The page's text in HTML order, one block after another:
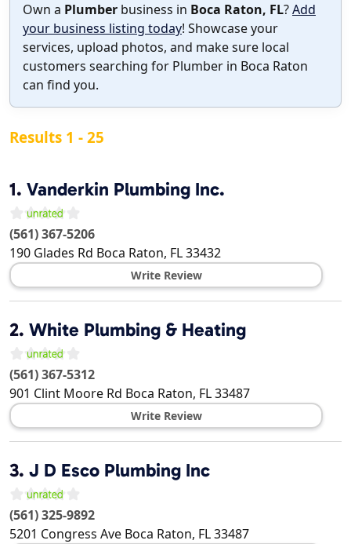
Own a Plumber business in Boca Raton, FL?Add
your business listing today! Showcase your
services, upload photos, and make sure local
customers searching for Plumber in Boca Raton
can find you.
Results 1 - 25
1. Vanderkin Plumbing Inc.
(561) 367-5206
190 Glades Rd Boca Raton, FL33432
Write Review
2. White Plumbing & Heating
(561) 367-5312
901 Clint Moore Rd Boca Raton, FL33487
Write Review
3. J D Esco Plumbing Inc
(561) 325-9892
5201 Congress Ave Boca Raton, FL33487